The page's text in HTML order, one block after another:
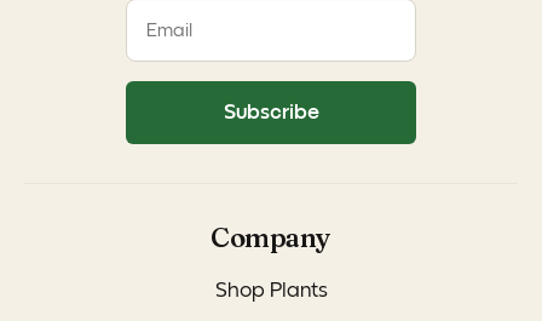
Company
Shop Plants
Subscribe